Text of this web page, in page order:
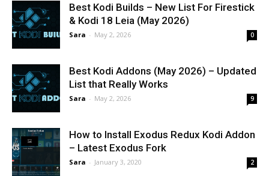
Best Kodi Builds – New List For Firestick
& Kodi 18 Leia (May 2026)
Sara - May 2, 2026 0
Best Kodi Addons (May 2026) – Updated
List that Really Works
Sara - May 2, 2026 9
How to Install Exodus Redux Kodi Addon
– Latest Exodus Fork
Sara - January 3, 2020 2